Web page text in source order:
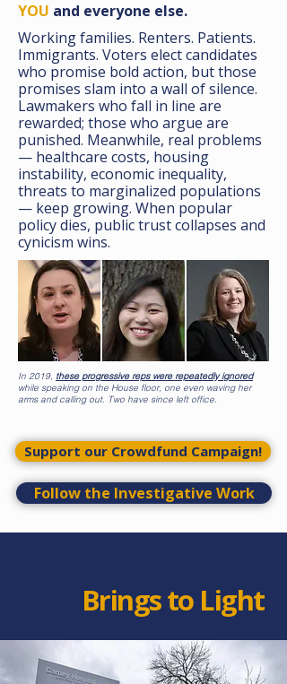
YOU and everyone else.
Working families. Renters. Patients.
Immigrants. Voters elect candidates
who promise bold action, but those
promises slam into a wall of silence.
Lawmakers who fall in line are
rewarded; those who argue are
punished. Meanwhile, real problems
— healthcare costs, housing
instability, economic inequality,
threats to marginalized populations
— keep growing. When popular
policy dies, public trust collapses and
cynicism wins.
In 2019, these progressive reps were repeatedly ignored
while speaking on the House floor, one even waving her
arms and calling out. Two have since left office.
Support our Crowdfund Campaign!
Follow the Investigative Work
Brings to Light